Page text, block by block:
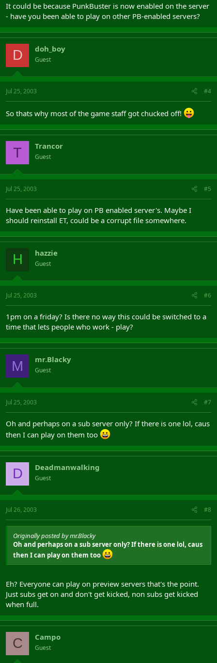
It could be because PunkBuster is now enabled on the server
- have you been able to play on other PB-enabled servers?
D doh_boy
Guest
Jul 25, 2003 #4
So thats why most of the game staff got chucked off!
T Trancor
Guest
Jul 25, 2003 #5
Have been able to play on PB enabled server's. Maybe I
should reinstall ET, could be a corrupt file somewhere.
H hazzie
Guest
Jul 25, 2003 #6
1pm on a friday? Is there no way this could be switched to a
time that lets people who work - play?
M mr.Blacky
Guest
Jul 25, 2003 #7
Oh and perhaps on a sub server only? If there is one lol, caus
then I can play on them too
D Deadmanwalking
Guest
Jul 26, 2003 #8
Originally posted by mr.Blacky
Oh and perhaps on a sub server only? If there is one lol, caus
then I can play on them too
Eh? Everyone can play on preview servers that's the point.
Just subs get on and don't get kicked, non subs get kicked
when full.
C Campo
Guest